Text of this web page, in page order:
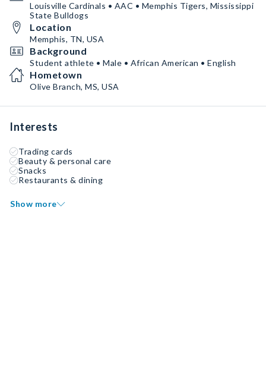
Louisville Cardinals • AAC • Memphis Tigers, Mississippi
State Bulldogs
Location
Memphis, TN, USA
Background
Student athlete • Male • African American • English
Hometown
Olive Branch, MS, USA
Interests
Trading cards
Beauty & personal care
Snacks
Restaurants & dining
Show more